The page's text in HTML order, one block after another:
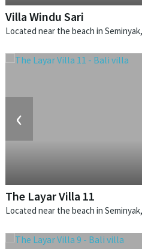
Villa Windu Sari
‹
The Layar Villa 11